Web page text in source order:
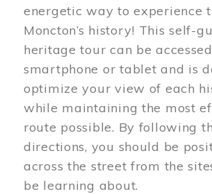
energetic way to experience
Moncton’s history! This self-
heritage tour can be
smartphone or tablet and is
optimize your view of each
while maintaining the most
route possible. By following
directions, you should be
across the street from the
be learning about.